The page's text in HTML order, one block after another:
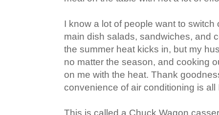
I know a lot of people want to
main dish salads, sandwiches, and
the summer heat kicks in, but my
no matter the season, and cooking
on me with the heat. Thank
convenience of air conditioning is all